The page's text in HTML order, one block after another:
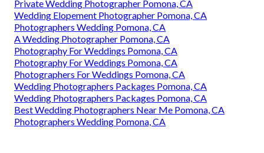
Private Wedding Photographer Pomona, CA
Wedding Elopement Photographer Pomona, CA
Photographers Wedding Pomona, CA
A Wedding Photographer Pomona, CA
Photography For Weddings Pomona, CA
Photography For Weddings Pomona, CA
Photographers For Weddings Pomona, CA
Wedding Photographers Packages Pomona, CA
Wedding Photographers Packages Pomona, CA
Best Wedding Photographers Near Me Pomona, CA
Photographers Wedding Pomona, CA